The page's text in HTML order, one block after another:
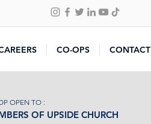
CO-OPS CONTACT
OPEN TO :
OF UPSIDE CHURCH